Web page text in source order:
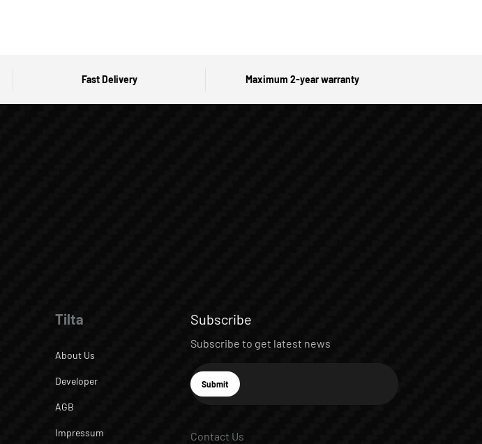
Fast Delivery Maximum 2-year warranty
Tilta
About Us
Developer
AGB
Impressum
Subscribe
Subscribe to get latest news
E-mail
Subscribe
Submit
Contact Us